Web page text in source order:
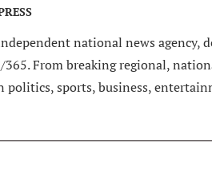
national news agency,
365. From breaking regional,
politics, sports, business,